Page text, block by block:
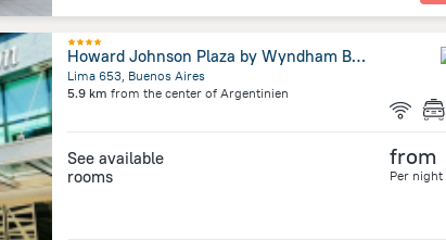
Howard Johnson Plaza by Wyndham Buenos Aires
Lima 653, Buenos Aires
5.9 km from the center of Argentinien
See available
rooms
from
Per night